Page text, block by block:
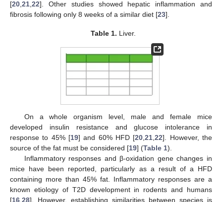
[20 21 22]. Other studies showed hepatic inflammation and
fibrosis following only 8 weeks of a similar diet [23].
Table 1. Liver.
On a whole organism level, male and female mice
developed insulin resistance and glucose intolerance in
response to 45% [19] and 60% HFD [20 ,21 ,22]. However, the
source of the fat must be considered [19] (Table 1).
Inflammatory responses and β-oxidation gene changes in
mice have been reported, particularly as a result of a HFD
containing more than 45% fat. Inflammatory responses are a
known etiology of T2D development in rodents and humans
[16 28]. However, establishing similarities between species is